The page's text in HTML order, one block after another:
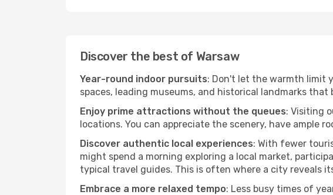
Discover the best of Warsaw
Year-round indoor pursuits: Don't let the warmth limit
spaces, leading museums, and historical landmarks
Enjoy prime attractions without the queues: Visiting
locations. You can appreciate the scenery, have ample
Discover authentic local experiences: With fewer
might spend a morning exploring a local market,
typical travel guides. This is often where a city reveals
Embrace a more relaxed tempo: Less busy times of